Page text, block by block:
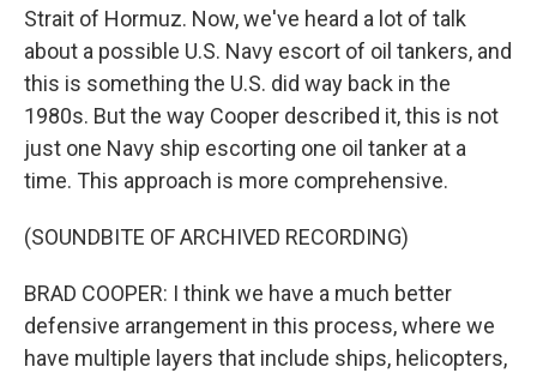
Strait of Hormuz. Now, we've heard a lot of talk
about a possible U.S. Navy escort of oil tankers, and
this is something the U.S. did way back in the
1980s. But the way Cooper described it, this is not
just one Navy ship escorting one oil tanker at a
time. This approach is more comprehensive.
(SOUNDBITE OF ARCHIVED RECORDING)
BRAD COOPER: I think we have a much better
defensive arrangement in this process, where we
have multiple layers that include ships, helicopters,